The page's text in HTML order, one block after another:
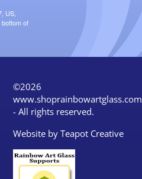
US,
of
©2026
www.shoprainbowartglass.com
- All rights reserved.
Website by Teapot Creative